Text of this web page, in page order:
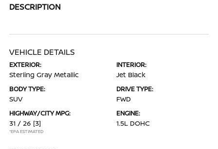
DESCRIPTION
VEHICLE DETAILS
EXTERIOR:
Sterling Gray Metallic
INTERIOR:
Jet Black
BODY TYPE:
SUV
DRIVE TYPE:
FWD
HIGHWAY/CITY MPG:
31 / 26 [3]
*EPA ESTIMATED
ENGINE:
1.5L DOHC